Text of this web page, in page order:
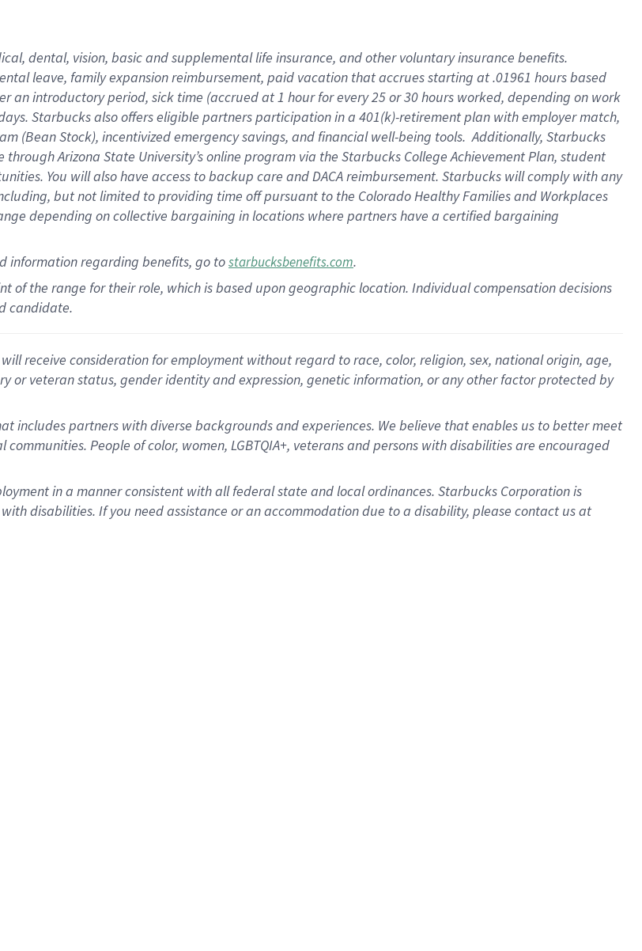
dental, vision, basicand supplementallife insurance, andother voluntary insurance benefits.
leave, familyexpansionreimbursement, paid vacation thataccrues starting at .01961 hours based
an introductory period, sick time (accrued at1 hour for every25 or 30 hours worked, depending on work
. Starbucks also offerseligible partnersparticipation in a 401(k)-retirementplan with employer match,
(Bean Stock), incentivizedemergency savings, and financial well-being tools.Additionally, Starbucks
through Arizona State University’s online program via the Starbucks College Achievement Plan, student
. You will also have access to backup care andDACA reimbursement. Starbucks willcomply withany
but not limited to providing time offpursuant to the Colorado Healthy Families and Workplaces
depending on collective bargaining in locations where partners have a certified bargaining
informationregarding benefits, go tostarbucksbenefits.com.
the range for their role, which is based upon geographic location. Individual compensation decisions
candidate.
receive consideration for employment without regard to race, color, religion, sex, national origin, age,
veteran status, gender identity and expression, genetic information, or any other factor protected by
includes partners with diverse backgrounds and experiences. We believe that enables us to better meet
People of color, women, LGBTQIA+, veterans and persons with disabilities are encouraged
in a manner consistent with all federal state and local ordinances. Starbucks Corporation is
disabilities. If you need assistance or an accommodation due to a disability, please contact us at